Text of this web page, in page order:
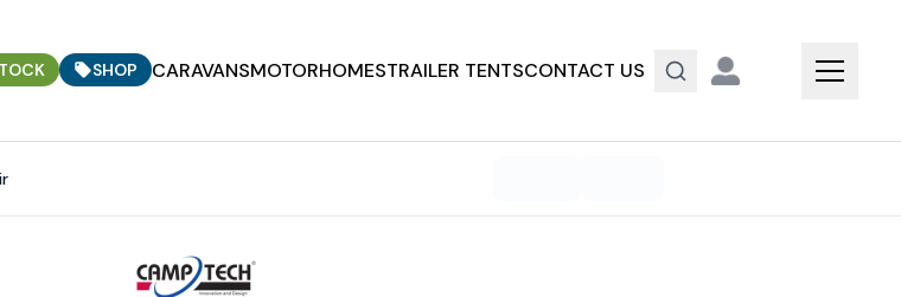
SHOP CARAVANSMOTORHOMESTRAILER TENTSCONTACT US